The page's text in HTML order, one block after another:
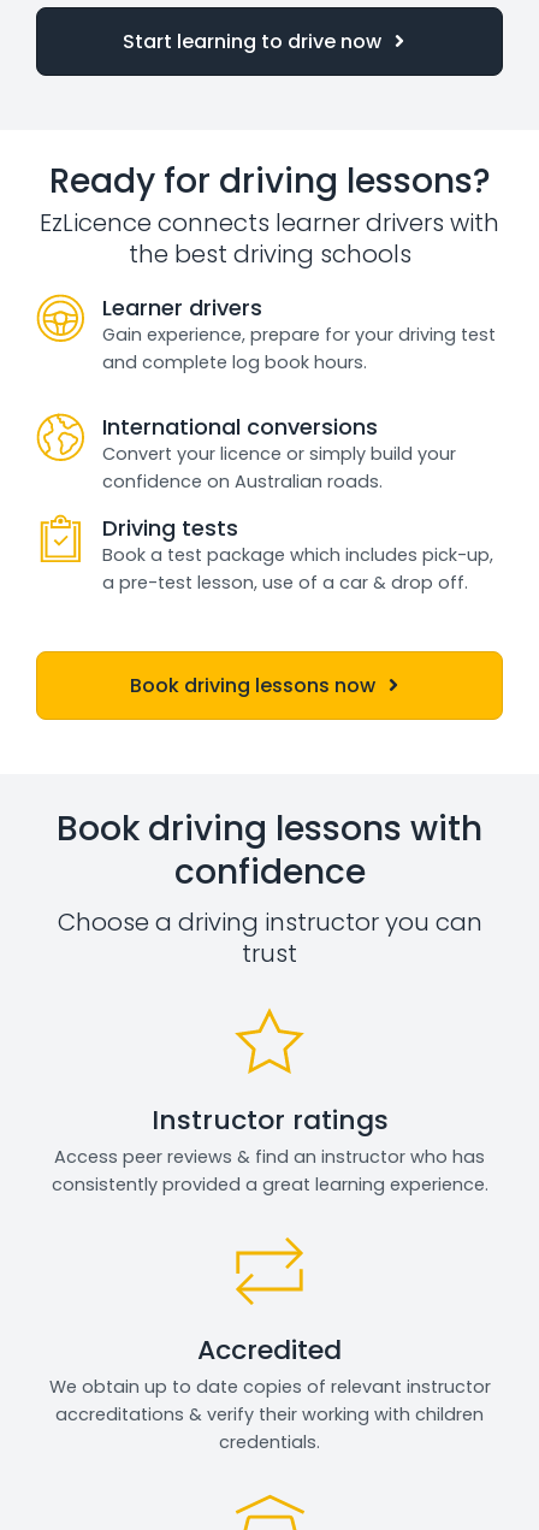
Start learning to drive now
Ready for driving lessons?
EzLicence connects learner drivers with
the best driving schools
Learner drivers
Gain experience, prepare for your driving test
and complete log book hours.
International conversions
Convert your licence or simply build your
confidence on Australian roads.
Driving tests
Book a test package which includes pick-up,
a pre-test lesson, use of a car & drop off.
Book driving lessons now
Book driving lessons with
confidence
Choose a driving instructor you can
trust
Instructor ratings
Access peer reviews & find an instructor who has
consistently provided a great learning experience.
Accredited
We obtain up to date copies of relevant instructor
accreditations & verify their working with children
credentials.